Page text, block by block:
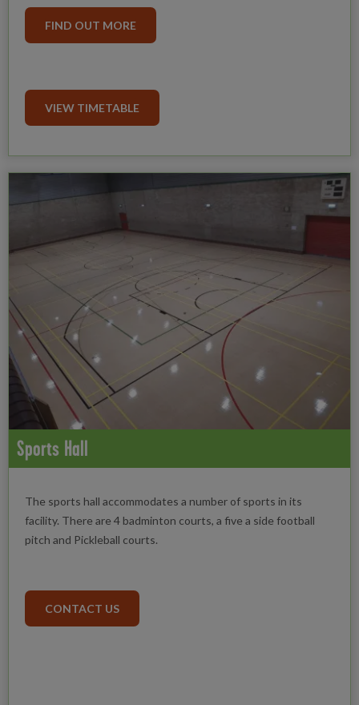
FIND OUT MORE
VIEW TIMETABLE
Sports Hall
The sports hall accommodates a number of sports in its
facility. There are 4 badminton courts, a five a side football
pitch and Pickleball courts.
CONTACT US